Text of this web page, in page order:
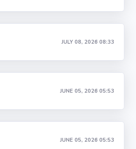
JULY 08, 2026 08:33
JUNE 05, 2026 05:53
JUNE 05, 2026 05:53